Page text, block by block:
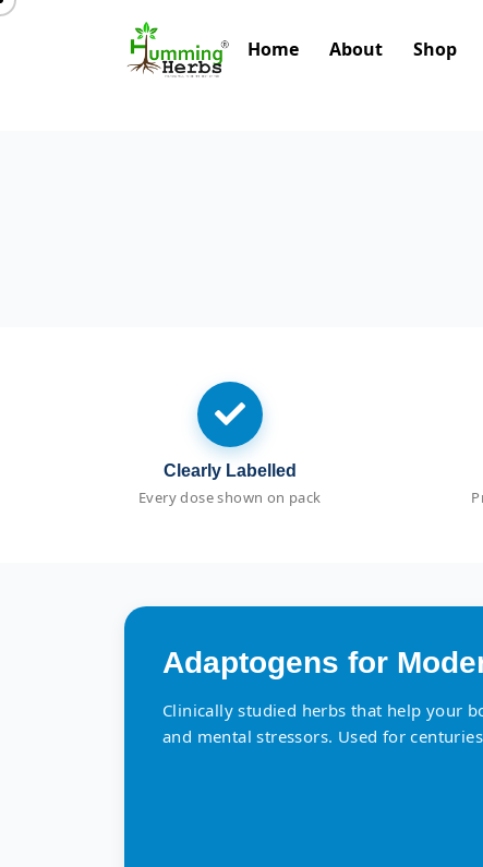
Home About Shop
Clearly Labelled
Every dose shown on pack
Adaptogens for
Clinically studied herbs that help your
and mental stressors. Used for